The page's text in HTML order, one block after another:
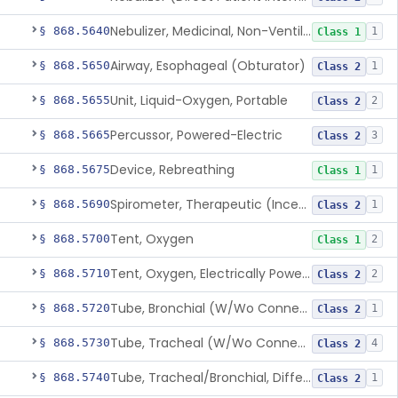
§ 868.5640 Nebulizer, Medicinal, Non-Ventilatory (Atomizer) Class 1 1
§ 868.5650Airway, Esophageal (Obturator) Class 2 1
§ 868.5655Unit, Liquid-Oxygen, Portable Class 2 2
§ 868.5665Percussor, Powered-Electric Class 2 3
§ 868.5675Device, Rebreathing Class 1 1
§ 868.5690 Spirometer, Therapeutic (Incentive) Class 2 1
§ 868.5700Tent, Oxygen Class 1 2
§ 868.5710 Tent, Oxygen, Electrically Powered Class 2 2
§ 868.5720 Tube, Bronchial (W/Wo Connector) Class 2 1
§ 868.5730 Tube, Tracheal (W/Wo Connector) Class 2 4
§ 868.5740 Tube, Tracheal/Bronchial, Differential Ventilation (W/Wo Connector) Class 2 1